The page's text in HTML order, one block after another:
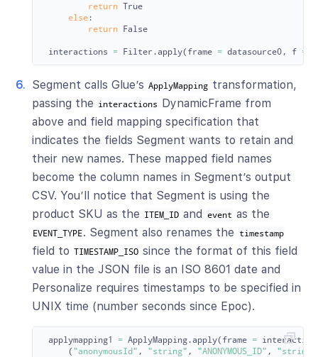
return True
else :
return
False
interactions = Filter .apply( frame = datasource0 , f =
Segment calls Glue’s ApplyMapping transformation,
passing the interactions DynamicFrame from
above and field mapping specification that
indicates the fields Segment wants to retain and
their new names. These mapped field names
become the column names in Segment’s output
CSV. You’ll notice that Segment is using the
product SKU as the ITEM_ID and event as the
EVENT_TYPE. Segment also renames the timestamp
field to TIMESTAMP_ISO since the format of this field
value in the JSON file is an ISO 8601 date and
Personalize requires timestamps to be specified in
UNIX time (number seconds since Epoc).
applymapping1 = ApplyMapping.apply( frame =
( "anonymousId" , "string" , "ANONYMOUS_ID" , "string